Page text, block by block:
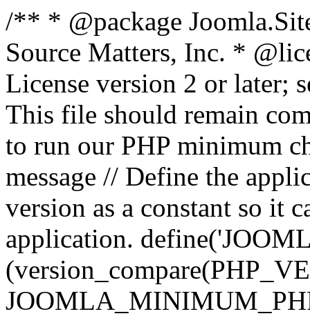
/** * @package
Source Matters, Inc. *
License version 2 or later;
This file should remain
to run our PHP minimum
message // Define the
version as a constant so it
application.